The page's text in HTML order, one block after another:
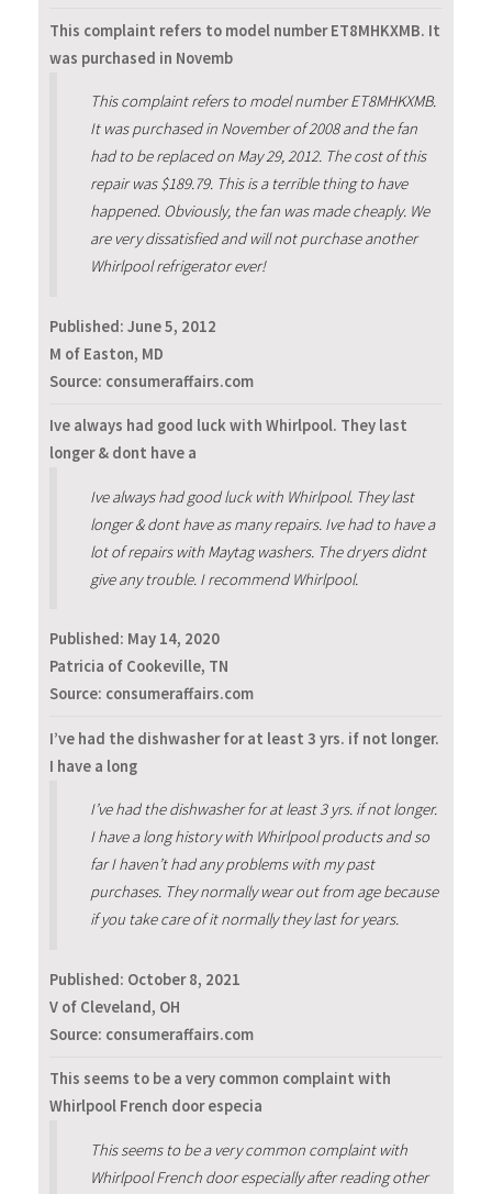
This complaint refers to model number ET8MHKXMB. It
was purchased in Novemb
This complaint refers to model number ET8MHKXMB.
It was purchased in November of 2008 and the fan
had to be replaced on May 29, 2012. The cost of this
repair was $189.79. This is a terrible thing to have
happened. Obviously, the fan was made cheaply. We
are very dissatisfied and will not purchase another
Whirlpool refrigerator ever!
Published: June 5, 2012
M of Easton, MD
Source: consumeraffairs.com
Ive always had good luck with Whirlpool. They last
longer & dont have a
Ive always had good luck with Whirlpool. They last
longer & dont have as many repairs. Ive had to have a
lot of repairs with Maytag washers. The dryers didnt
give any trouble. I recommend Whirlpool.
Published: May 14, 2020
Patricia of Cookeville, TN
Source: consumeraffairs.com
I’ve had the dishwasher for at least 3 yrs. if not longer.
I have a long
I’ve had the dishwasher for at least 3 yrs. if not longer.
I have a long history with Whirlpool products and so
far I haven’t had any problems with my past
purchases. They normally wear out from age because
if you take care of it normally they last for years.
Published: October 8, 2021
V of Cleveland, OH
Source: consumeraffairs.com
This seems to be a very common complaint with
Whirlpool French door especia
This seems to be a very common complaint with
Whirlpool French door especially after reading other